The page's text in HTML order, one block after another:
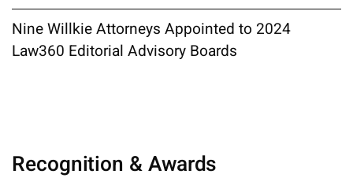
Nine Willkie Attorneys Appointed to 2024
Law360 Editorial Advisory Boards
Recognition & Awards